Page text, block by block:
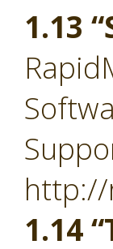
1.13
1.14